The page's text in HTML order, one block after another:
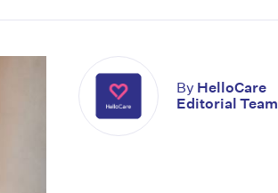
By HelloCare
Editorial Team